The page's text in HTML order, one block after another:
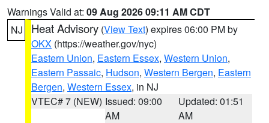
Warnings Valid at: 09 Aug 2026 09:11 AM CDT
NJ
Heat Advisory (View Text) expires 06:00 PM by
OKX (https://weather.gov/nyc)
Eastern Union, Eastern Essex, Western Union,
Eastern Passaic, Hudson, Western Bergen, Eastern
Bergen, Western Essex, in NJ
VTEC# 7 (NEW) Issued: 09:00
AM
Updated: 01:51
AM